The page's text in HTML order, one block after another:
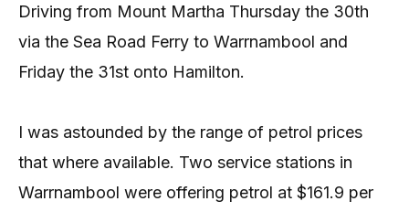
Driving from Mount Martha Thursday the 30th
via the Sea Road Ferry to Warrnambool and
Friday the 31st onto Hamilton.
I was astounded by the range of petrol prices
that where available. Two service stations in
Warrnambool were offering petrol at $161.9 per